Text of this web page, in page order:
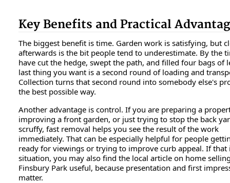
Key Benefits and Practical
The biggest benefit is time. Garden work is satisfying, but
afterwards is the bit people tend to underestimate. By the
have cut the hedge, swept the path, and filled four bags of
last thing you want is a second round of loading and
Collection turns that second round into somebody else's
the best possible way.
Another advantage is control. If you are preparing a
improving a front garden, or just trying to stop the back
scruffy, fast removal helps you see the result of the work
immediately. That can be especially helpful for people
ready for viewings or trying to improve curb appeal. If that
situation, you may also find the local article on home
Finsbury Park useful, because presentation and first
matter.